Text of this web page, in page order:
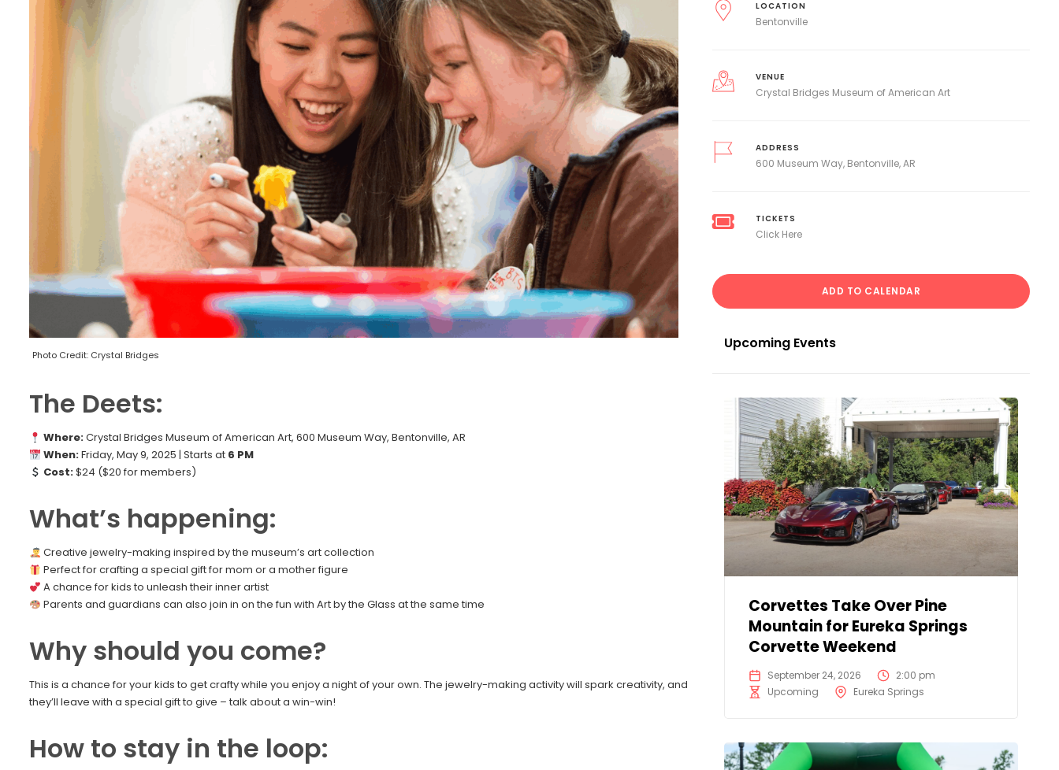
Photo Credit: Crystal Bridges
The Deets:
Where:Crystal Bridges Museum of American Art, 600 Museum Way, Bentonville, AR
When:Friday, May 9, 2025 | Starts at 6 PM
Cost:$24 ($20 for members)
What’s happening:
Creative jewelry-making inspired by the museum’s art collection
Perfect for crafting a special gift for mom or a mother figure
A chance for kids to unleash their inner artist
Parents and guardians can also join in on the fun with Art by the Glass at the same time
Why should you come?
This is a chance for your kids to get crafty while you enjoy a night of your own. The jewelry-making activity will spark creativity, and
they’ll leave with a special gift to give – talk about a win-win!
How to stay in the loop:
LOCATION
Bentonville
VENUE
Crystal Bridges Museum of American Art
ADDRESS
600 Museum Way, Bentonville, AR
TICKETS
Click Here
ADD TO CALENDAR
Upcoming Events
Corvettes Take Over Pine
Mountain for Eureka Springs
Corvette Weekend
September 24, 2026
2:00 pm
Upcoming
Eureka Springs